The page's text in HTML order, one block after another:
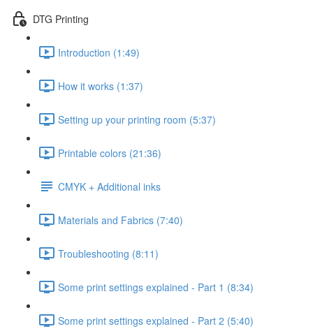
DTG Printing
Introduction (1:49)
How it works (1:37)
Setting up your printing room (5:37)
Printable colors (21:36)
CMYK + Additional inks
Materials and Fabrics (7:40)
Troubleshooting (8:11)
Some print settings explained - Part 1 (8:34)
Some print settings explained - Part 2 (5:40)